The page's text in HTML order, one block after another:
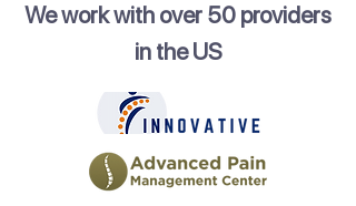
We work with over 50 providers
in the US